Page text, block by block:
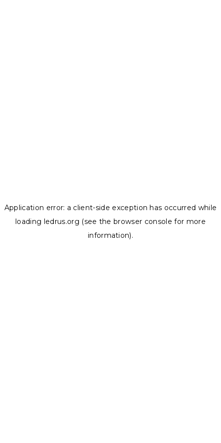
Application error: a client-side exception has occurred while
loading ledrus.org (see the browser console for more
information).